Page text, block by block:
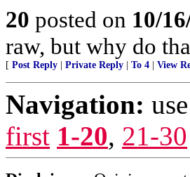
20 posted on 10/
raw, but why do
[ Post Reply Private Reply To 4 View
Navigation:
first 1-20, 21-30